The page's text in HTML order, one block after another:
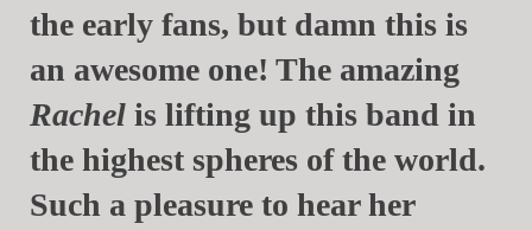
the early fans, but damn this is
an awesome one! The amazing
Rachel is lifting up this band in
the highest spheres of the world.
Such a pleasure to hear her